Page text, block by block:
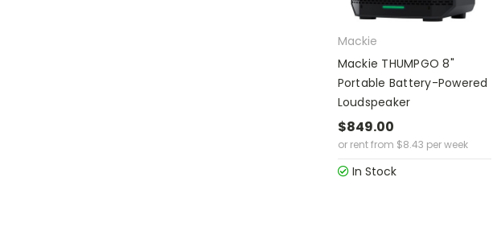
Mackie
Mackie THUMPGO 8"
Portable Battery-Powered
Loudspeaker
$849.00
or rent from $8.43 per week
In Stock